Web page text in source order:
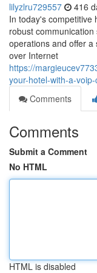
lilyzlru729557 416
In today's competitive
robust
operations and offer a
over Internet
https://
your-hotel-with-a-
Comments
Comments
Submit a Comment
No HTML
HTML is disabled